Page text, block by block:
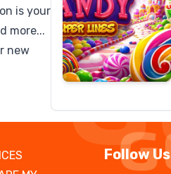
is your
more...
new
Follow Us